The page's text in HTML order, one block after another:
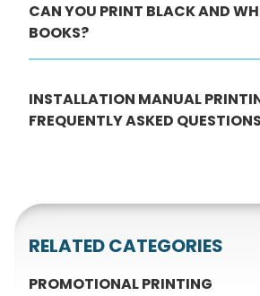
CAN YOU PRINT BLACK AND
BOOKS?
INSTALLATION MANUAL
FREQUENTLY ASKED QUESTIONS
RELATED CATEGORIES
PROMOTIONAL PRINTING